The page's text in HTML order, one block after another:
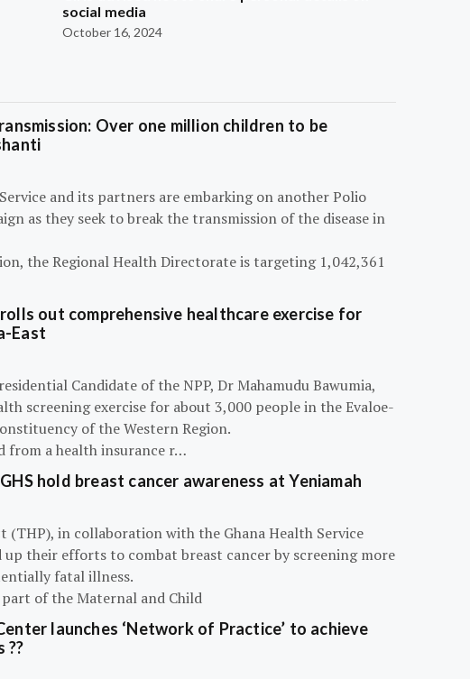
social media
October 16, 2024
Over one million children to be
and its partners are embarking on another Polio
as they seek to break the transmission of the disease in
the Regional Health Directorate is targeting 1,042,361
out comprehensive healthcare exercise for
East
Candidate of the NPP, Dr Mahamudu Bawumia,
screening exercise for about 3,000 people in the Evaloe-
of the Western Region.
from a health insurance r…
hold breast cancer awareness at Yeniamah
(THP), in collaboration with the Ghana Health Service
up their efforts to combat breast cancer by screening more
fatal illness.
part of the Maternal and Child
launches ‘Network of Practice’ to achieve
??